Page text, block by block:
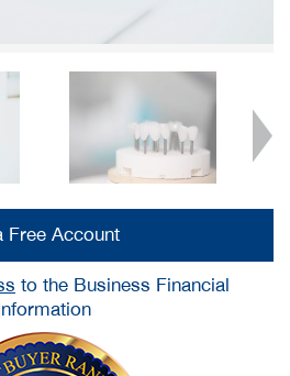
Free Account
to the Business Financial